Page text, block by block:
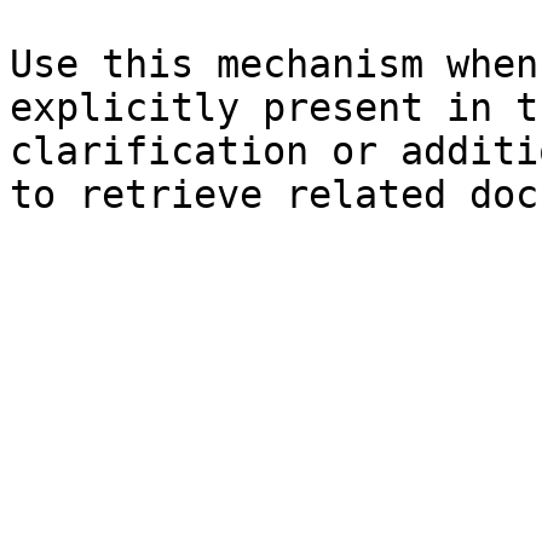
Use this mechanism
explicitly present in
clarification or